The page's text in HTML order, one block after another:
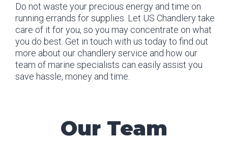
Do not waste your precious energy and time on
running errands for supplies. Let US Chandlery take
care of it for you, so you may concentrate on what
you do best. Get in touch with us today to find out
more about our chandlery service and how our
team of marine specialists can easily assist you
save hassle, money and time.
Our Team